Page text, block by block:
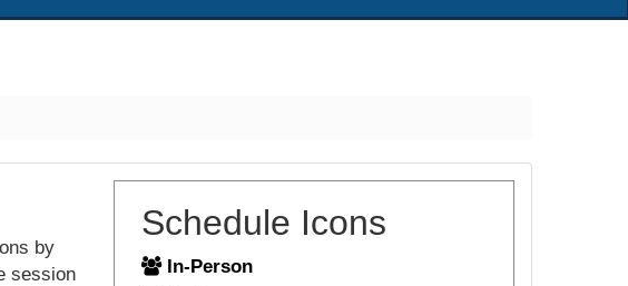
by
session
Schedule Icons
In-Person